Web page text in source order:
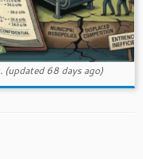
(updated 68 days ago)